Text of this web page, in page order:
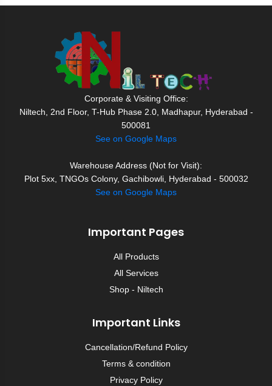
Corporate & Visiting Office:
Niltech, 2nd Floor, T-Hub Phase 2.0, Madhapur, Hyderabad -
500081
See on Google Maps
Warehouse Address (Not for Visit):
Plot 5xx, TNGOs Colony, Gachibowli, Hyderabad - 500032
See on Google Maps
Important Pages
All Products
All Services
Shop - Niltech
Important Links
Cancellation/Refund Policy
Terms & condition
Privacy Policy